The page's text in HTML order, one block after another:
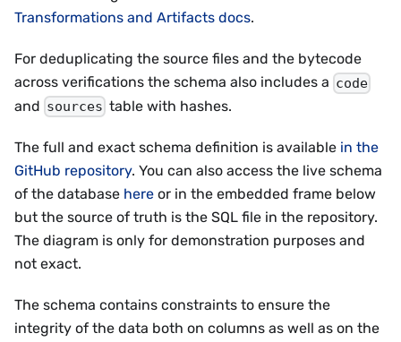
Transformations and Artifacts docs.
For deduplicating the source files and the bytecode
across verifications the schema also includes a code
and sources table with hashes.
The full and exact schema definition is available in the
GitHub repository. You can also access the live schema
of the database here or in the embedded frame below
but the source of truth is the SQL file in the repository.
The diagram is only for demonstration purposes and
not exact.
The schema contains constraints to ensure the
integrity of the data both on columns as well as on the